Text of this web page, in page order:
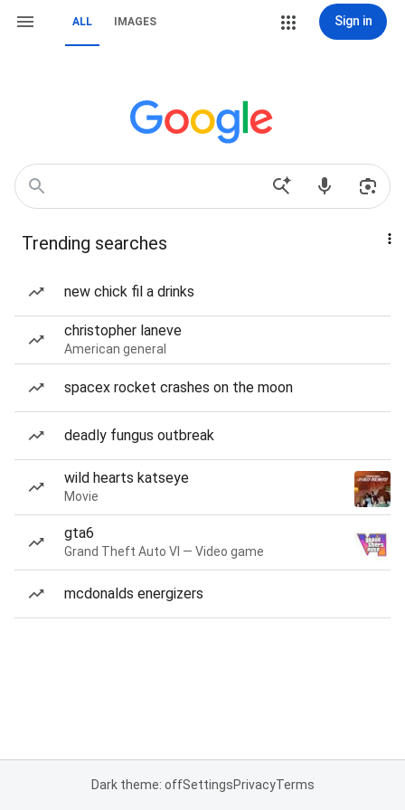
ALL IMAGES Sign in
Trending searches
new chick fil a drinks
christopher laneve
American general
spacex rocket crashes on the moon
deadly fungus outbreak
wild hearts katseye
Movie
gta6
Grand Theft Auto VI — Video game
mcdonalds energizers
Dark theme: offSettingsPrivacyTerms